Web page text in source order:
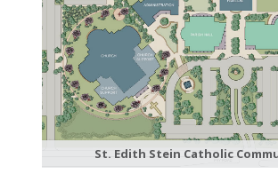
St. Edith Stein Catholic